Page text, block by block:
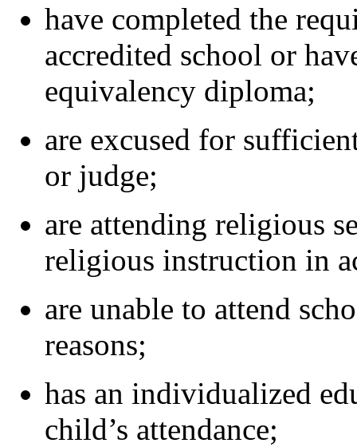
have completed the
accredited school or
equivalency diploma;
are excused for
or judge;
are attending religious
religious instruction in
are unable to attend
reasons;
has an individualized
child’s attendance;